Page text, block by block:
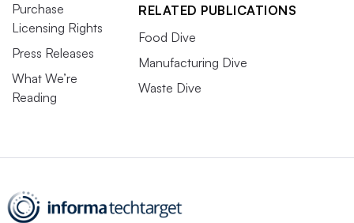
Purchase
Licensing Rights
Press Releases
What We’re
Reading
RELATED PUBLICATIONS
Food Dive
Manufacturing Dive
Waste Dive